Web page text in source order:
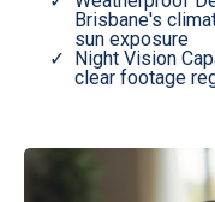
Brisbane's
sun exposure
Night Vision
clear footage